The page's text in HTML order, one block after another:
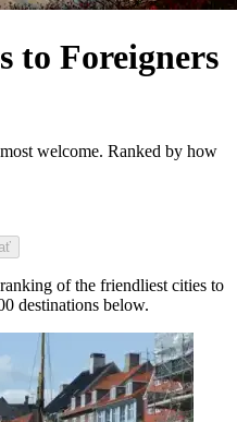
to Foreigners
welcome. Ranked by how
ranking of the friendliest cities to
destinations below.